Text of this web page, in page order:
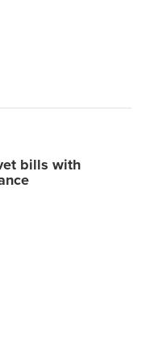
bills with